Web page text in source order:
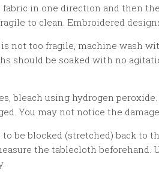
in one direction and then
to clean. Embroidered
not too fragile, machine wash
should be soaked with no
bleach using hydrogen
You may not notice the
be blocked (stretched) back to
the tablecloth beforehand.